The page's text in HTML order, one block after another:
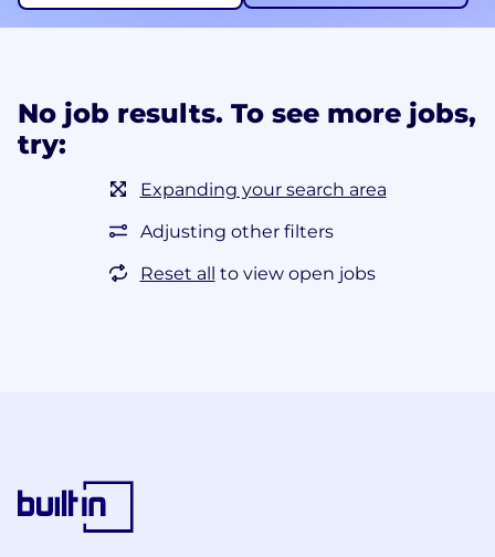
No job results. To see more jobs,
try:
Expanding your search area
Adjusting other filters
Reset all to view open jobs